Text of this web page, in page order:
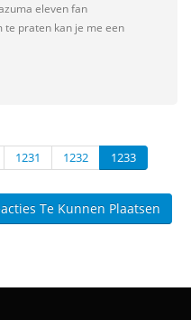
eleven fan
te praten kan je me een
1231 1232 1233
Te Kunnen Plaatsen